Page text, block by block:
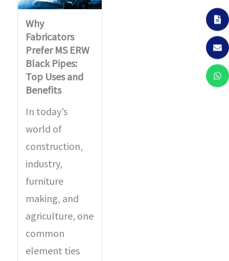
Why
Fabricators
Prefer MS ERW
Black Pipes:
Top Uses and
Benefits
In today’s
world of
construction,
industry,
furniture
making, and
agriculture, one
common
element ties